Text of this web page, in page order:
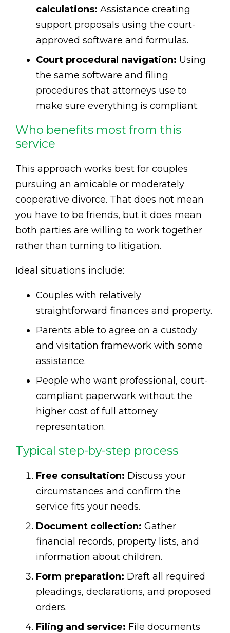
calculations: Assistance creating
support proposals using the court-
approved software and formulas.
Court procedural navigation: Using
the same software and filing
procedures that attorneys use to
make sure everything is compliant.
Who benefits most from this
service
This approach works best for couples
pursuing an amicable or moderately
cooperative divorce. That does not mean
you have to be friends, but it does mean
both parties are willing to work together
rather than turning to litigation.
Ideal situations include:
Couples with relatively
straightforward finances and property.
Parents able to agree on a custody
and visitation framework with some
assistance.
People who want professional, court-
compliant paperwork without the
higher cost of full attorney
representation.
Typical step-by-step process
Free consultation: Discuss your
circumstances and confirm the
service fits your needs.
Document collection: Gather
financial records, property lists, and
information about children.
Form preparation: Draft all required
pleadings, declarations, and proposed
orders.
Filing and service: File documents